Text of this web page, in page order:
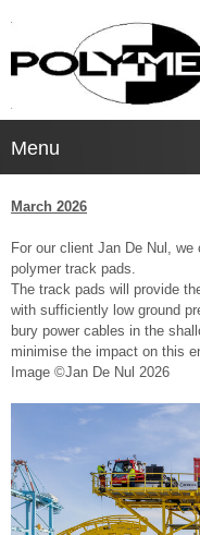
Menu
March 2026
For our client Jan De Nul,
polymer track pads.
The track pads will provide
with sufficiently low ground
bury power cables in the
minimise the impact on this
Image ©Jan De Nul 2026